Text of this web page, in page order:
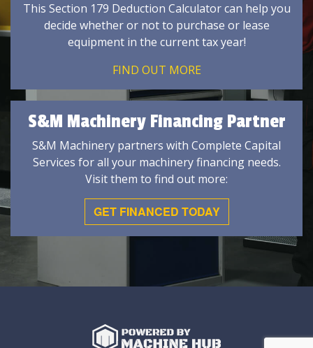
This Section 179 Deduction Calculator can help you
decide whether or not to purchase or lease
equipment in the current tax year!
FIND OUT MORE
S&M Machinery Financing Partner
S&M Machinery partners with Complete Capital
Services for all your machinery financing needs.
Visit them to find out more:
GET FINANCED TODAY